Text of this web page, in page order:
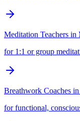
Meditation Teachers in
for 1:1 or group
Breathwork Coaches in
for functional,